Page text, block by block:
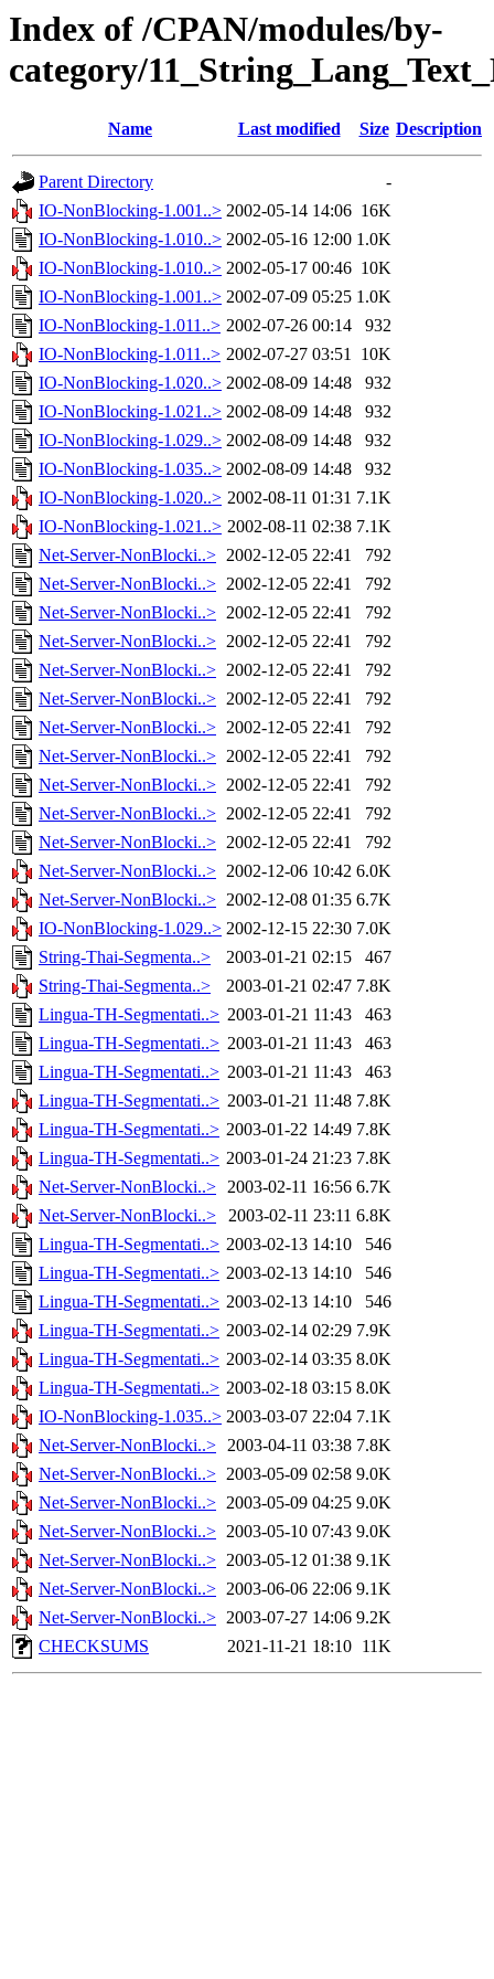
Index of /CPAN/modules/by-
category/
Name Last modified Size Description
Parent Directory
-
IO-NonBlocking-1.001..> 2002-05-14 14:06 16K
IO-NonBlocking-1.010..> 2002-05-16 12:00 1.0K
IO-NonBlocking-1.010..> 2002-05-17 00:46 10K
IO-NonBlocking-1.001..> 2002-07-09 05:25 1.0K
IO-NonBlocking-1.011..> 2002-07-26 00:14
932
IO-NonBlocking-1.011..> 2002-07-27 03:51 10K
IO-NonBlocking-1.020..> 2002-08-09 14:48
932
IO-NonBlocking-1.021..> 2002-08-09 14:48
932
IO-NonBlocking-1.029..> 2002-08-09 14:48
932
IO-NonBlocking-1.035..> 2002-08-09 14:48
932
IO-NonBlocking-1.020..> 2002-08-11 01:31 7.1K
IO-NonBlocking-1.021..> 2002-08-11 02:38 7.1K
Net-Server-NonBlocki..> 2002-12-05 22:41
792
Net-Server-NonBlocki..> 2002-12-05 22:41
792
Net-Server-NonBlocki..> 2002-12-05 22:41
792
Net-Server-NonBlocki..> 2002-12-05 22:41
792
Net-Server-NonBlocki..> 2002-12-05 22:41
792
Net-Server-NonBlocki..> 2002-12-05 22:41
792
Net-Server-NonBlocki..> 2002-12-05 22:41
792
Net-Server-NonBlocki..> 2002-12-05 22:41
792
Net-Server-NonBlocki..> 2002-12-05 22:41
792
Net-Server-NonBlocki..> 2002-12-05 22:41
792
Net-Server-NonBlocki..> 2002-12-05 22:41
792
Net-Server-NonBlocki..> 2002-12-06 10:42 6.0K
Net-Server-NonBlocki..> 2002-12-08 01:35 6.7K
IO-NonBlocking-1.029..> 2002-12-15 22:30 7.0K
String-Thai-Segmenta..>
2003-01-21 02:15
467
String-Thai-Segmenta..>
2003-01-21 02:47 7.8K
Lingua-TH-Segmentati..> 2003-01-21 11:43
463
Lingua-TH-Segmentati..> 2003-01-21 11:43
463
Lingua-TH-Segmentati..> 2003-01-21 11:43
463
Lingua-TH-Segmentati..> 2003-01-21 11:48 7.8K
Lingua-TH-Segmentati..> 2003-01-22 14:49 7.8K
Lingua-TH-Segmentati..> 2003-01-24 21:23 7.8K
Net-Server-NonBlocki..> 2003-02-11 16:56 6.7K
Net-Server-NonBlocki..>
2003-02-11 23:11 6.8K
Lingua-TH-Segmentati..> 2003-02-13 14:10
546
Lingua-TH-Segmentati..> 2003-02-13 14:10
546
Lingua-TH-Segmentati..> 2003-02-13 14:10
546
Lingua-TH-Segmentati..> 2003-02-14 02:29 7.9K
Lingua-TH-Segmentati..> 2003-02-14 03:35 8.0K
Lingua-TH-Segmentati..> 2003-02-18 03:15 8.0K
IO-NonBlocking-1.035..> 2003-03-07 22:04 7.1K
Net-Server-NonBlocki..> 2003-04-11 03:38 7.8K
Net-Server-NonBlocki..> 2003-05-09 02:58 9.0K
Net-Server-NonBlocki..> 2003-05-09 04:25 9.0K
Net-Server-NonBlocki..> 2003-05-10 07:43 9.0K
Net-Server-NonBlocki..> 2003-05-12 01:38 9.1K
Net-Server-NonBlocki..> 2003-06-06 22:06 9.1K
Net-Server-NonBlocki..> 2003-07-27 14:06 9.2K
CHECKSUMS
2021-11-21 18:10 11K